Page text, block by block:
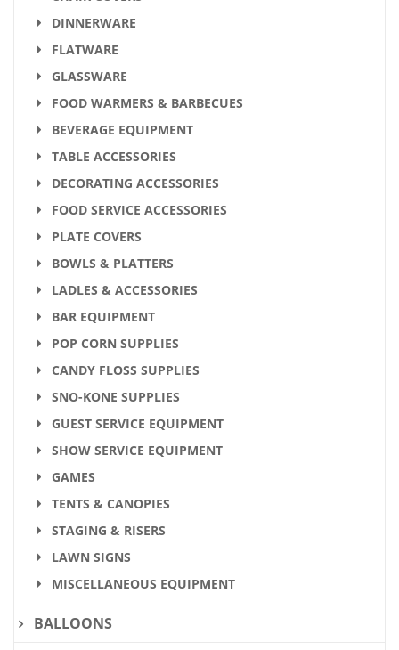
DINNERWARE
FLATWARE
GLASSWARE
FOOD WARMERS & BARBECUES
BEVERAGE EQUIPMENT
TABLE ACCESSORIES
DECORATING ACCESSORIES
FOOD SERVICE ACCESSORIES
PLATE COVERS
BOWLS & PLATTERS
LADLES & ACCESSORIES
BAR EQUIPMENT
POP CORN SUPPLIES
CANDY FLOSS SUPPLIES
SNO-KONE SUPPLIES
GUEST SERVICE EQUIPMENT
SHOW SERVICE EQUIPMENT
GAMES
TENTS & CANOPIES
STAGING & RISERS
LAWN SIGNS
MISCELLANEOUS EQUIPMENT
BALLOONS